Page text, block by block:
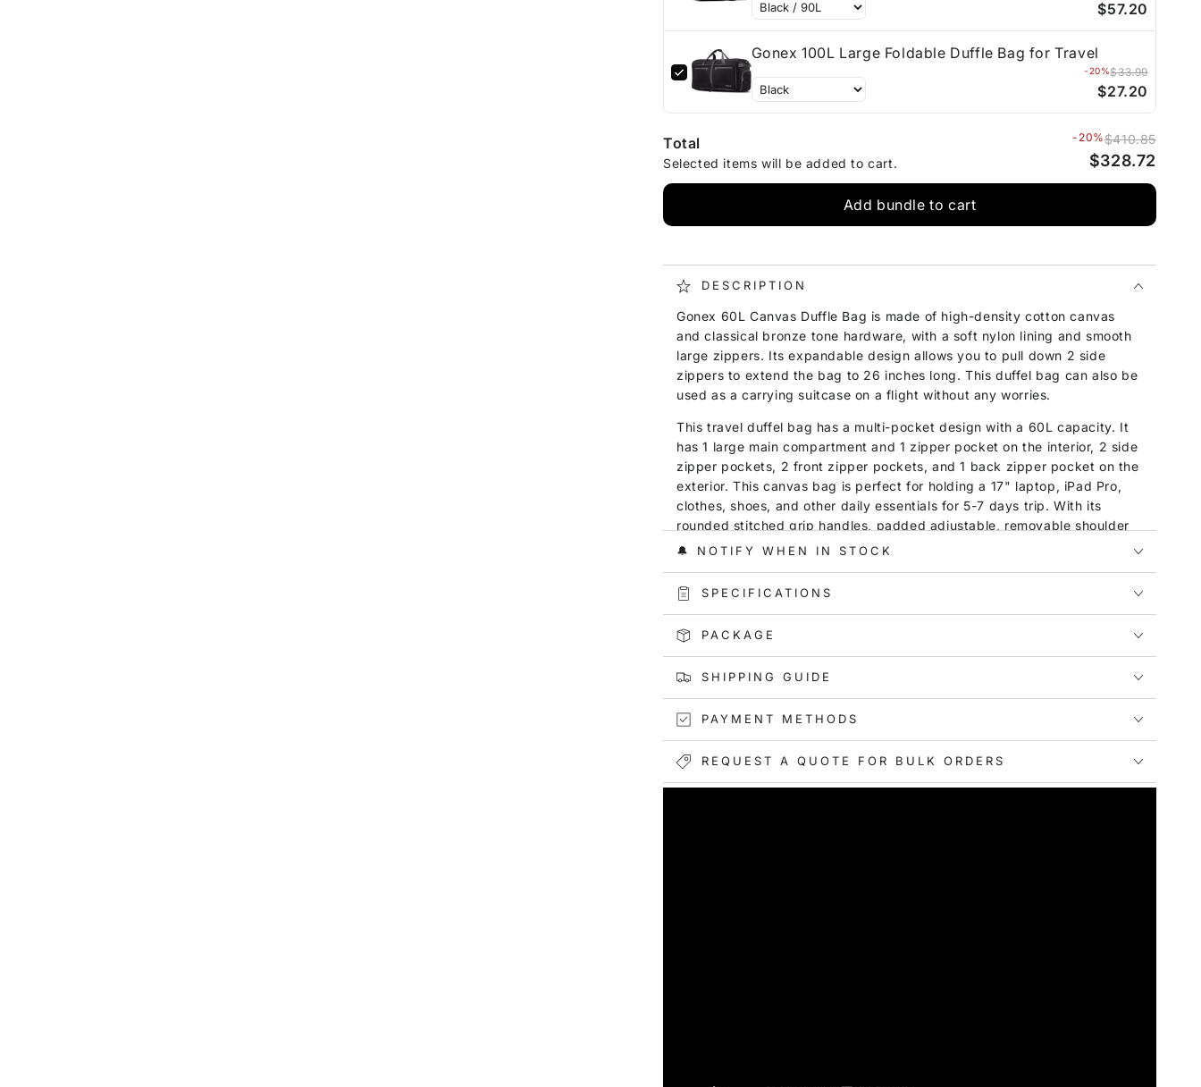
$57.20
Gonex 100L Large Foldable Duffle Bag for Travel
-20%$33.99
$27.20
Total
Selected items will be added to cart.
-20%$410.85
$328.72
Add bundle to cart
DESCRIPTION
Gonex 60L Canvas Duffle Bag is made of high-density cotton canvas
and classical bronze tone hardware, with a soft nylon lining and smooth
large zippers. Its expandable design allows you to pull down 2 side
zippers to extend the bag to 26 inches long. This duffel bag can also be
used as a carrying suitcase on a flight without any worries.
This travel duffel bag has a multi-pocket design with a 60L capacity. It
has 1 large main compartment and 1 zipper pocket on the interior, 2 side
zipper pockets, 2 front zipper pockets, and 1 back zipper pocket on the
exterior. This canvas bag is perfect for holding a 17" laptop, iPad Pro,
clothes, shoes, and other daily essentials for 5-7 days trip. With its
rounded stitched grip handles, padded adjustable, removable shoulder
strap, and 4 high-quality plastic cushions at the bottom, this travel bag
for short journeys, weekend trips, camping, sports, gym, and more.
🔔 NOTIFY WHEN IN STOCK
SPECIFICATIONS
PACKAGE
SHIPPING GUIDE
PAYMENT METHODS
REQUEST A QUOTE FOR BULK ORDERS